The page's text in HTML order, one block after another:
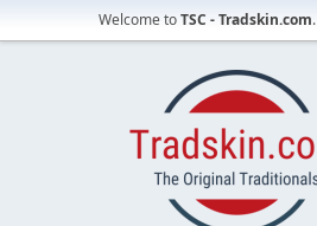
Welcome toTSC - Tradskin.com.